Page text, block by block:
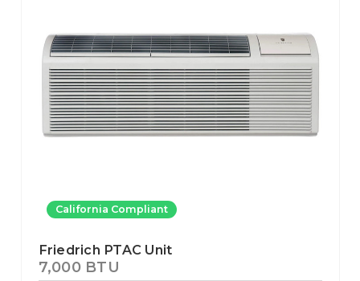
California Compliant
Friedrich PTAC Unit
7,000 BTU